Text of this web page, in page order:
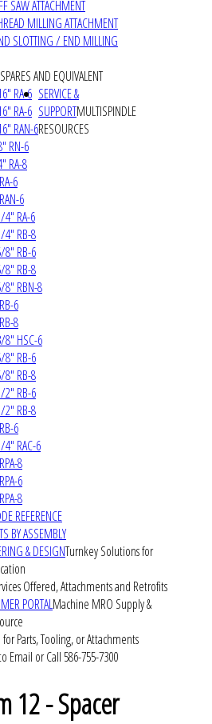
SAW ATTACHMENT
MILLING ATTACHMENT
SLOTTING / END MILLING
AND EQUIVALENT
RA-6
RA-6
RAN-6
RN-6
RA-8
6
6
4" RA-6
4" RB-8
8" RB-6
8" RB-8
8" RBN-8
6
8
8" HSC-6
8" RB-6
8" RB-8
2" RB-6
2" RB-8
6
4" RAC-6
8
6
8
REFERENCE
BY ASSEMBLY
SERVICE &
SUPPORTMULTISPINDLE
RESOURCES
& DESIGNTurnkey Solutions for
Offered, Attachments and Retrofits
PORTALMachine MRO Supply &
for Parts, Tooling, or Attachments
Email or Call 586-755-7300
12 - Spacer